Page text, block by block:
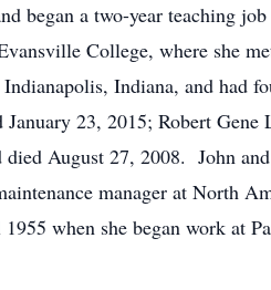
began a two-year teaching
College, where she
Indiana, and had
23, 2015; Robert
August 27, 2008. John
manager at North
when she began work at